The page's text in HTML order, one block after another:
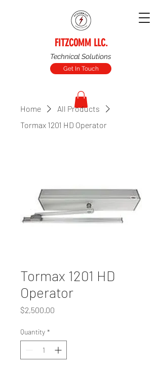
FITZCOMM LLC.
Technical Solutions
Get In Touch
Home
All Products
Tormax 1201 HD Operator
Tormax 1201 HD
Operator
$2,500.00
Quantity *